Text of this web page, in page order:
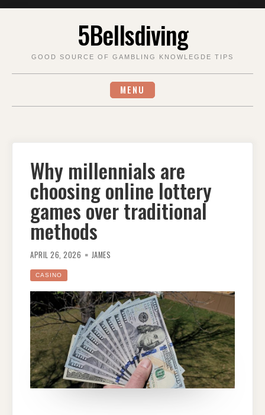
5Bellsdiving
GOOD SOURCE OF GAMBLING KNOWLEGDE TIPS
MENU
Why millennials are
choosing online lottery
games over traditional
methods
APRIL 26, 2026 JAMES
CASINO